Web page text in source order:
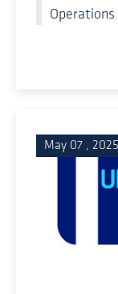
Operations
May 07 , 2025